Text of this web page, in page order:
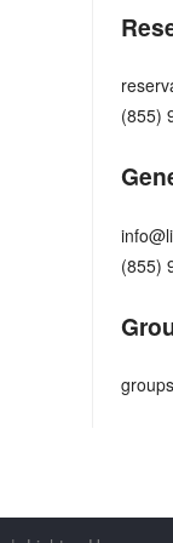
(855)
(855)